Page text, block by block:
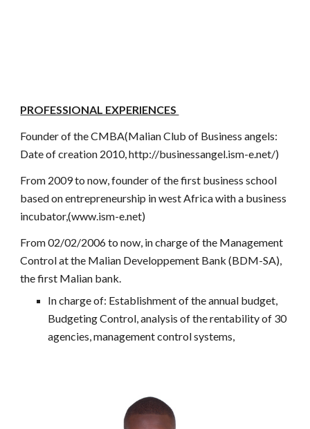
PROFESSIONAL EXPERIENCES
Founder of the CMBA(Malian Club of Business angels:
Date of creation 2010, http://businessangel.ism-e.net/)
From 2009 to now, founder of the first business school
based on entrepreneurship in west Africa with a business
incubator,(www.ism-e.net)
From 02/02/2006 to now, in charge of the Management
Control at the Malian Developpement Bank (BDM-SA),
the first Malian bank.
In charge of: Establishment of the annual budget,
Budgeting Control, analysis of the rentability of 30
agencies, management control systems,